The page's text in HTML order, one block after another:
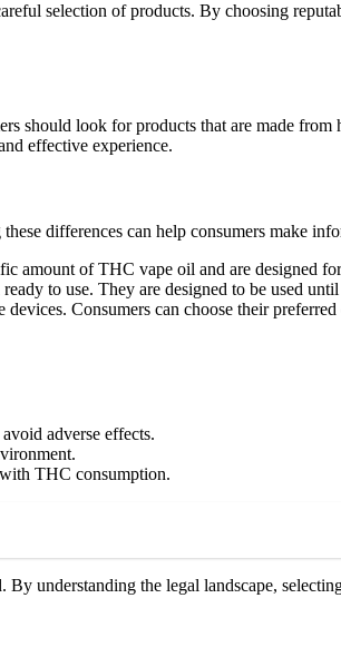
selection of products. By choosing
should look for products that are made from
effective experience.
differences can help consumers make
amount of THC vape oil and are designed
to use. They are designed to be used
Consumers can choose their
adverse effects.
THC consumption.
understanding the legal landscape,